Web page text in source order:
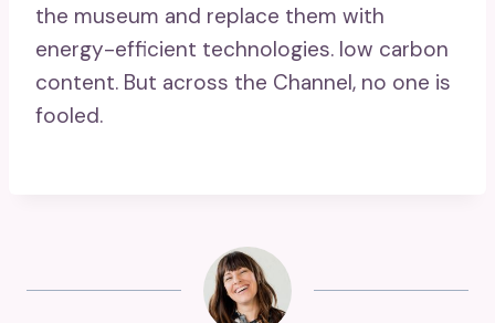
the museum and replace them with
energy-efficient technologies. low carbon
content. But across the Channel, no one is
fooled.